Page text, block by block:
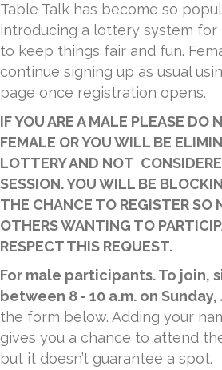
Table Talk has become so
introducing a lottery system for
to keep things fair and fun.
continue signing up as usual
page once registration opens.
IF YOU ARE A MALE PLEASE DO
FEMALE OR YOU WILL BE
LOTTERY AND NOT
SESSION. YOU WILL BE
THE CHANCE TO REGISTER SO
OTHERS WANTING TO
RESPECT THIS REQUEST.
For male participants. To join,
between 8 - 10 a.m. on Sunday,
the form below. Adding your
gives you a chance to attend
but it doesn’t guarantee a spot.